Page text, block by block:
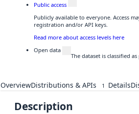
Public access
Publicly available to everyone. Access
registration and/or API keys.
Read more about access levels here
Open data
The dataset is classified
OverviewDistributions & APIs 1 Details
Description